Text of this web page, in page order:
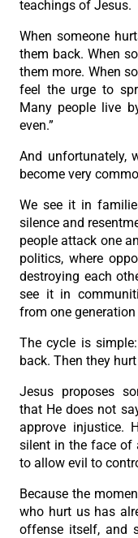
teachings of Jesus.
When someone
them back. When
them more. When
feel the urge to
Many people live
even.”
And unfortunately,
become very
We see it in
silence and
people attack one
politics, where
destroying each
see it in
from one generation
The cycle is
back. Then they
Jesus proposes
that He does not
approve injustice.
silent in the face of
to allow evil to
Because the
who hurt us has
offense itself, and